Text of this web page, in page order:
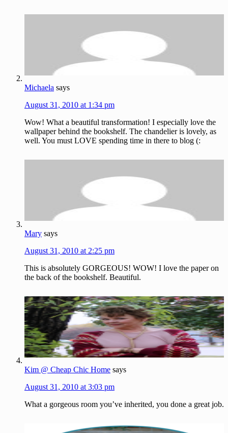
Michaela says
August 31, 2010 at 1:34 pm
Wow! What a beautiful transformation! I especially love the
wallpaper behind the bookshelf. The chandelier is lovely, as
well. You must LOVE spending time in there to blog (:
Mary says
August 31, 2010 at 2:25 pm
This is absolutely GORGEOUS! WOW! I love the paper on
the back of the bookshelf. Beautiful.
Kim @ Cheap Chic Home says
August 31, 2010 at 3:03 pm
What a gorgeous room you’ve inherited, you done a great job.